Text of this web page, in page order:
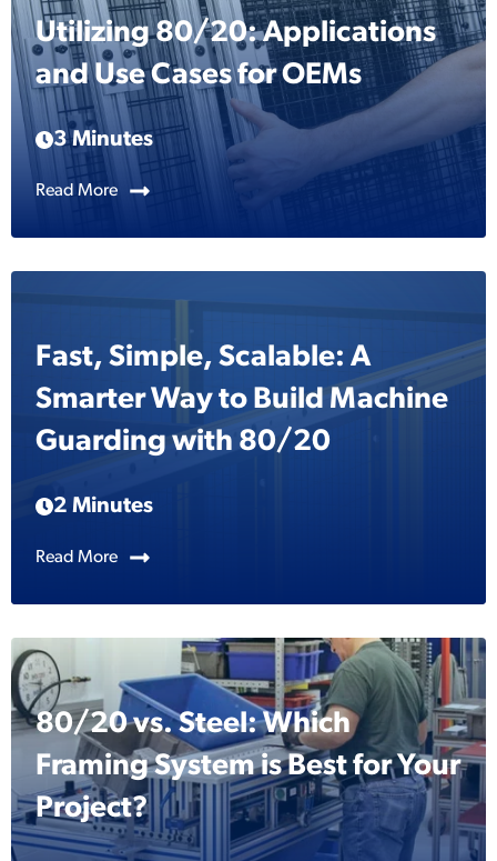
Utilizing 80/20: Applications
and Use Cases for OEMs
3 Minutes
Read More
Fast, Simple, Scalable: A
Smarter Way to Build Machine
Guarding with 80/20
2 Minutes
Read More
80/20 vs. Steel: Which
Framing System is Best for Your
Project?